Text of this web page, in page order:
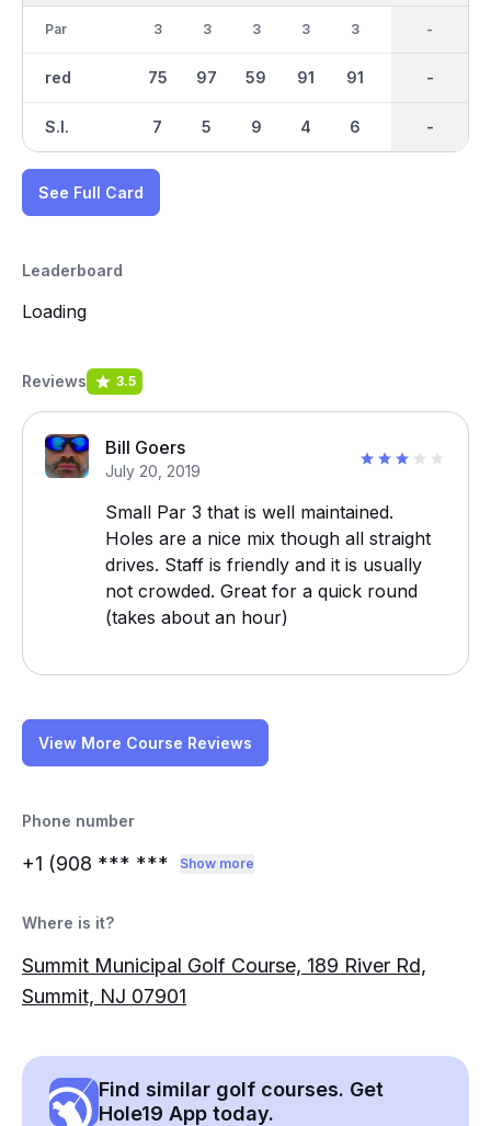
Par
red
S.I.
3
75
7
3
97
5
3
59
9
3
91
4
3
91
6
27
883
-
-
-
-
See Full Card
Leaderboard
Loading
Reviews 3.5
Bill Goers
July 20, 2019
Small Par 3 that is well maintained.
Holes are a nice mix though all straight
drives. Staff is friendly and it is usually
not crowded. Great for a quick round
(takes about an hour)
View More Course Reviews
Phone number
+1 (908 *** *** Show more
Where is it?
Summit Municipal Golf Course, 189 River Rd,
Summit, NJ 07901
Find similar golf courses. Get
Hole19 App today.